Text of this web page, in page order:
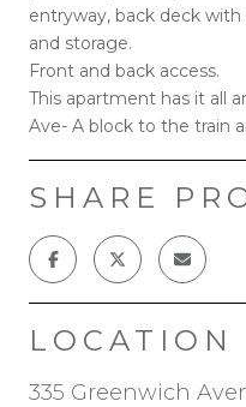
entryway, back deck
and storage.
Front and back access.
This apartment has it all
Ave- A block to the train
SHARE
LOCATION
335 Greenwich